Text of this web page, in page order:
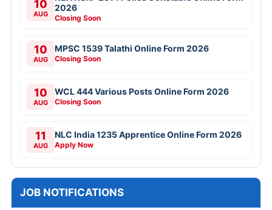
10
AUG
2026
Closing Soon
10
AUG
MPSC 1539 Talathi Online Form 2026
Closing Soon
10
AUG
WCL 444 Various Posts Online Form 2026
Closing Soon
11
AUG
NLC India 1235 Apprentice Online Form 2026
Apply Now
JOB NOTIFICATIONS